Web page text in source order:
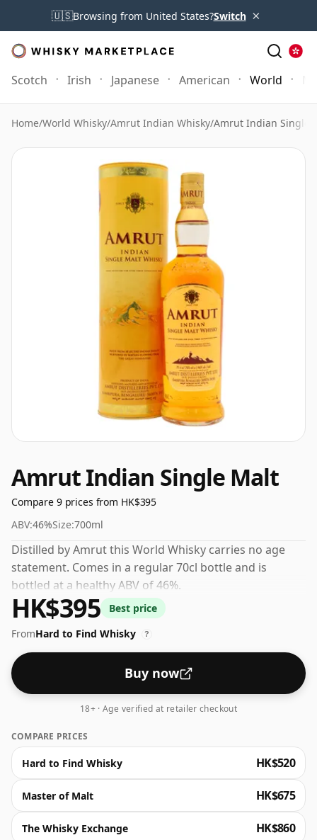
🇺🇸Browsing from United States?Switch ×
Scotch Irish Japanese American World
Home/World Whisky/Amrut Indian Whisky/Amrut Indian Single
Amrut Indian Single Malt
Compare 9 prices from HK$395
ABV:46%Size:700ml
Distilled by Amrut this World Whisky carries no age
statement. Comes in a regular 70cl bottle and is
bottled at a healthy ABV of 46%.
HK$395
Best price
FromHard to Find Whisky ?
Buy now
18+ · Age verified at retailer checkout
COMPARE PRICES
Hard to Find Whisky HK$520
Master of Malt HK$675
The Whisky Exchange HK$860